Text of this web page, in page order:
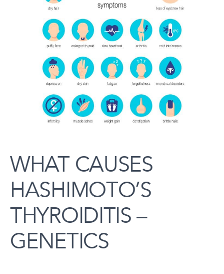
WHAT CAUSES
HASHIMOTO’S
THYROIDITIS –
GENETICS